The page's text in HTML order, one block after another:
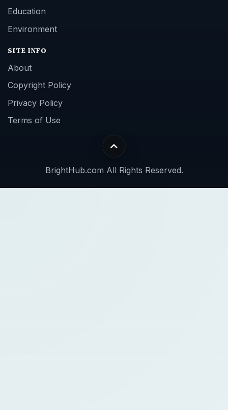
Education
Environment
SITE INFO
About
Copyright Policy
Privacy Policy
Terms of Use
BrightHub.com All Rights Reserved.